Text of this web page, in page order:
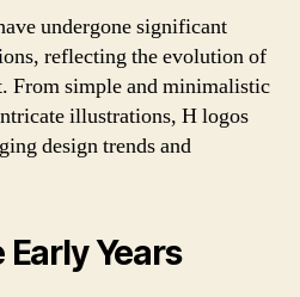
undergone significant
reflecting the evolution of
From simple and minimalistic
illustrations, H logos
design trends and
Early Years